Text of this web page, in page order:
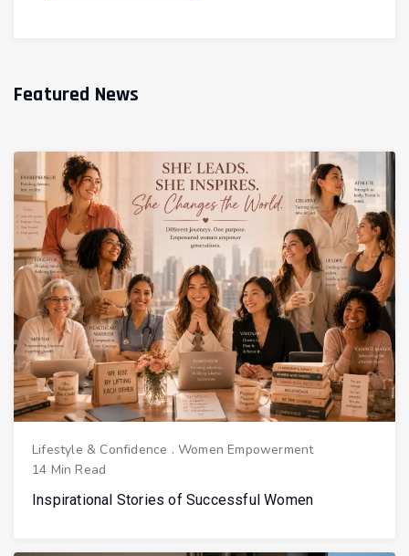
Featured News
Lifestyle & Confidence .Women Empowerment
14 Min Read
Inspirational Stories of Successful Women